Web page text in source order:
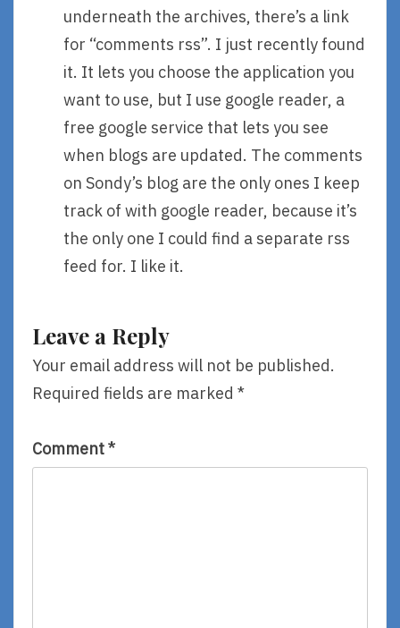
underneath the archives, there’s a link
for “comments rss”. I just recently found
it. It lets you choose the application you
want to use, but I use google reader, a
free google service that lets you see
when blogs are updated. The comments
on Sondy’s blog are the only ones I keep
track of with google reader, because it’s
the only one I could find a separate rss
feed for. I like it.
Leave a Reply
Your email address will not be published.
Required fields are marked *
Comment*